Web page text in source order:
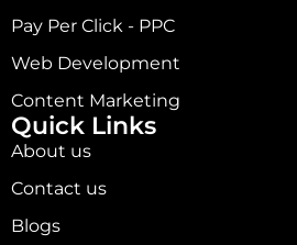
Pay Per Click - PPC
Web Development
Content Marketing
Quick Links
About us
Contact us
Blogs